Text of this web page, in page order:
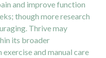
and improve function
though more research
Thrive may
its broader
and manual care